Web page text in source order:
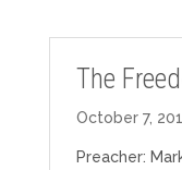
The
October 7,
Preacher: